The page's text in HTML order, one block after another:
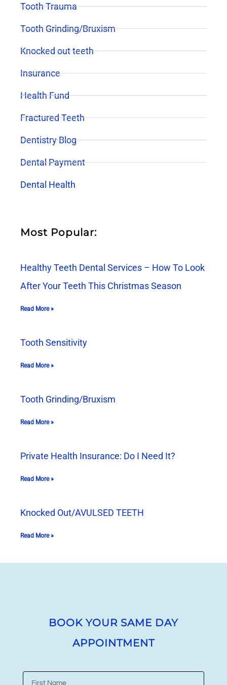
Tooth Trauma
Tooth Grinding/Bruxism
Knocked out teeth
Insurance
Health Fund
Fractured Teeth
Dentistry Blog
Dental Payment
Dental Health
Most Popular:
Healthy Teeth Dental Services – How To Look
After Your Teeth This Christmas Season
Read More »
Tooth Sensitivity
Read More »
Tooth Grinding/Bruxism
Read More »
Private Health Insurance: Do I Need It?
Read More »
Knocked Out/AVULSED TEETH
Read More »
BOOK YOUR SAME DAY
APPOINTMENT